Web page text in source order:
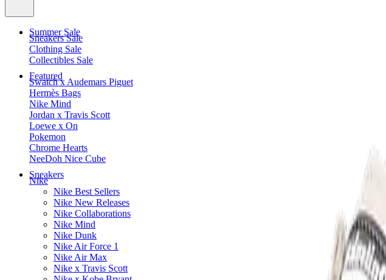
Summer Sale
Sneakers Sale
Clothing Sale
Collectibles Sale
Featured
Swatch x Audemars Piguet
Hermès Bags
Nike Mind
Jordan x Travis Scott
Loewe x On
Pokemon
Chrome Hearts
NeeDoh Nice Cube
Sneakers
Nike
Nike Best Sellers
Nike New Releases
Nike Collaborations
Nike Mind
Nike Dunk
Nike Air Force 1
Nike Air Max
Nike x Travis Scott